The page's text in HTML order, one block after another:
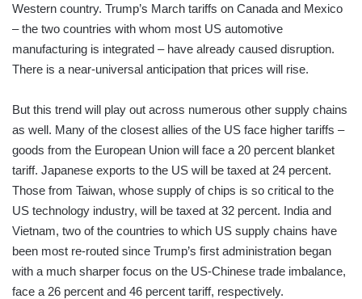
Western country. Trump’s March tariffs on Canada and Mexico
– the two countries with whom most US automotive
manufacturing is integrated – have already caused disruption.
There is a near-universal anticipation that prices will rise.
But this trend will play out across numerous other supply chains
as well. Many of the closest allies of the US face higher tariffs –
goods from the European Union will face a 20 percent blanket
tariff. Japanese exports to the US will be taxed at 24 percent.
Those from Taiwan, whose supply of chips is so critical to the
US technology industry, will be taxed at 32 percent. India and
Vietnam, two of the countries to which US supply chains have
been most re-routed since Trump’s first administration began
with a much sharper focus on the US-Chinese trade imbalance,
face a 26 percent and 46 percent tariff, respectively.